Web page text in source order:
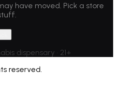
have moved. Pick a store
dispensary • 21+
reserved.